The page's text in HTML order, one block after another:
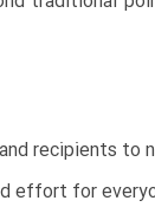
recipients
effort for